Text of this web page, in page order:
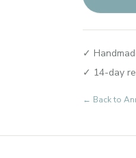
✓
✓ 14-day
← Back to